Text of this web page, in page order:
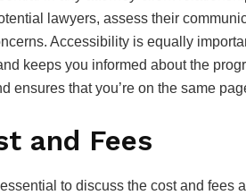
lawyers, assess their
Accessibility is equally
keeps you informed about the
ensures that you’re on the same
and Fees
to discuss the cost and fees